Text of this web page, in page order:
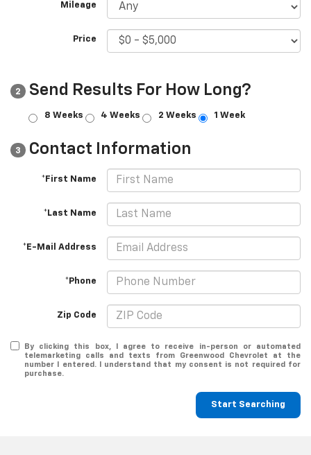
Mileage
Price
2 Send Results For How Long?
8 Weeks 4 Weeks 2 Weeks 1 Week
3 Contact Information
*First Name
*Last Name
*E-Mail Address
*Phone
Zip Code
By clicking this box, I agree to receive in-person or automated
telemarketing calls and texts from Greenwood Chevrolet at the
number I entered. I understand that my consent is not required for
purchase.
Start Searching